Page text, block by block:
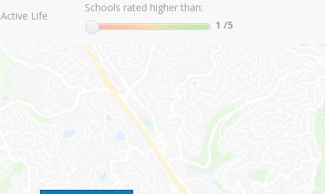
Active Life
Schools rated higher than:
1 /5